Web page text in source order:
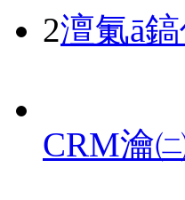
2澶氭ā
CRM瀹